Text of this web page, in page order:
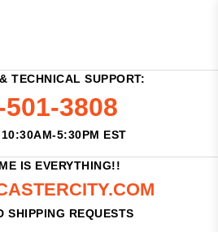
TECHNICAL SUPPORT:
501-3808
5:30PM EST
IS EVERYTHING!!
SHIPPING REQUESTS